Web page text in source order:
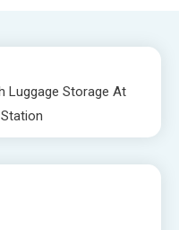
Luggage Storage At